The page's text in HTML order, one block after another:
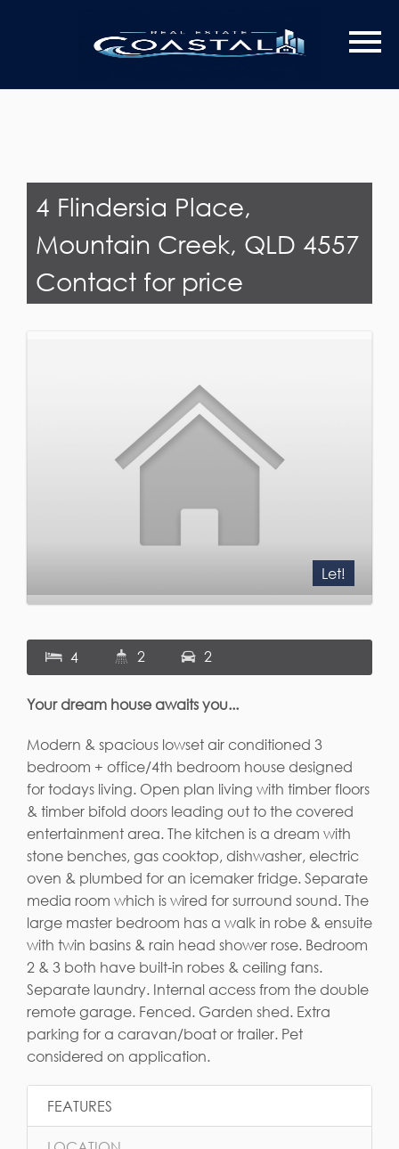
4 Flindersia Place,
Mountain Creek, QLD 4557
Contact for price
Let!
4 2 2
Your dream house awaits you...
Modern & spacious lowset air conditioned 3
bedroom + office/4th bedroom house designed
for todays living. Open plan living with timber floors
& timber bifold doors leading out to the covered
entertainment area. The kitchen is a dream with
stone benches, gas cooktop, dishwasher, electric
oven & plumbed for an icemaker fridge. Separate
media room which is wired for surround sound. The
large master bedroom has a walk in robe & ensuite
with twin basins & rain head shower rose. Bedroom
2 & 3 both have built-in robes & ceiling fans.
Separate laundry. Internal access from the double
remote garage. Fenced. Garden shed. Extra
parking for a caravan/boat or trailer. Pet
considered on application.
FEATURES
Last Name